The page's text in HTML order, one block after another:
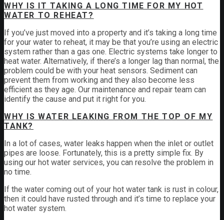
WHY IS IT TAKING A LONG TIME FOR MY HOT
WATER TO REHEAT?
If you’ve just moved into a property and it’s taking a long time
for your water to reheat, it may be that you’re using an electric
system rather than a gas one. Electric systems take longer to
heat water. Alternatively, if there’s a longer lag than normal, the
problem could be with your heat sensors. Sediment can
prevent them from working and they also become less
efficient as they age. Our maintenance and repair team can
identify the cause and put it right for you.
WHY IS WATER LEAKING FROM THE TOP OF MY
TANK?
In a lot of cases, water leaks happen when the inlet or outlet
pipes are loose. Fortunately, this is a pretty simple fix. By
using our hot water services, you can resolve the problem in
no time.
If the water coming out of your hot water tank is rust in colour,
then it could have rusted through and it’s time to replace your
hot water system.